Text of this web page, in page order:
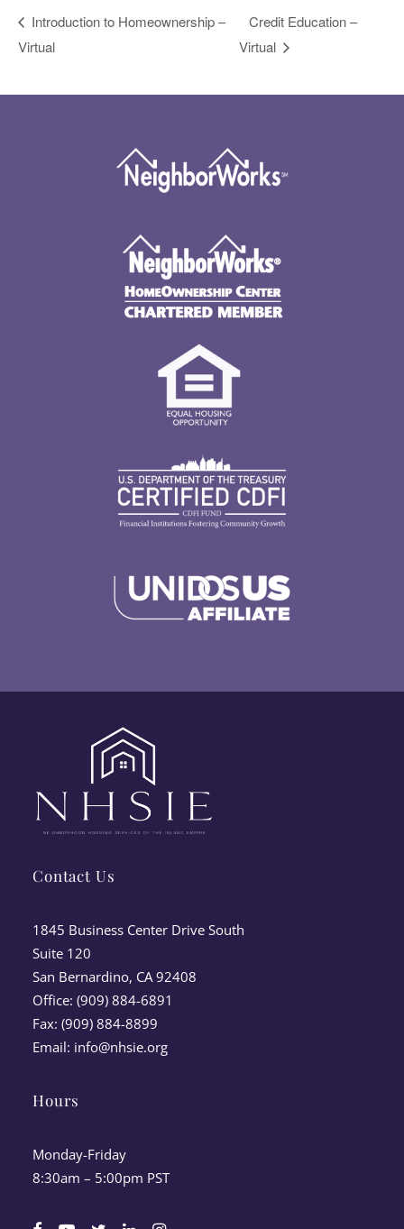
Introduction to Homeownership –
Virtual
Credit Education –
Virtual
Contact Us
1845 Business Center Drive South
Suite 120
San Bernardino, CA 92408
Office: (909) 884-6891
Fax: (909) 884-8899
Email: info@nhsie.org
Hours
Monday-Friday
8:30am – 5:00pm PST